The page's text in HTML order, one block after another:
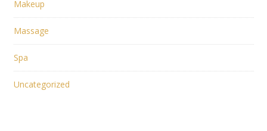
Makeup
Massage
Spa
Uncategorized